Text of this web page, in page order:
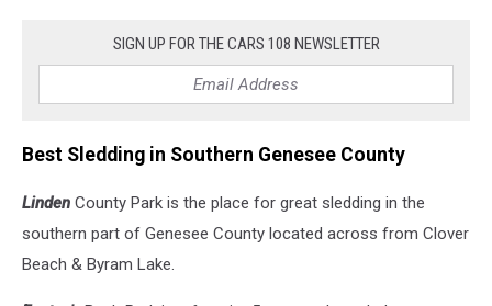
SIGN UP FOR THE CARS 108 NEWSLETTER
Best Sledding in Southern Genesee County
Linden County Park is the place for great sledding in the
southern part of Genesee County located across from Clover
Beach & Byram Lake.